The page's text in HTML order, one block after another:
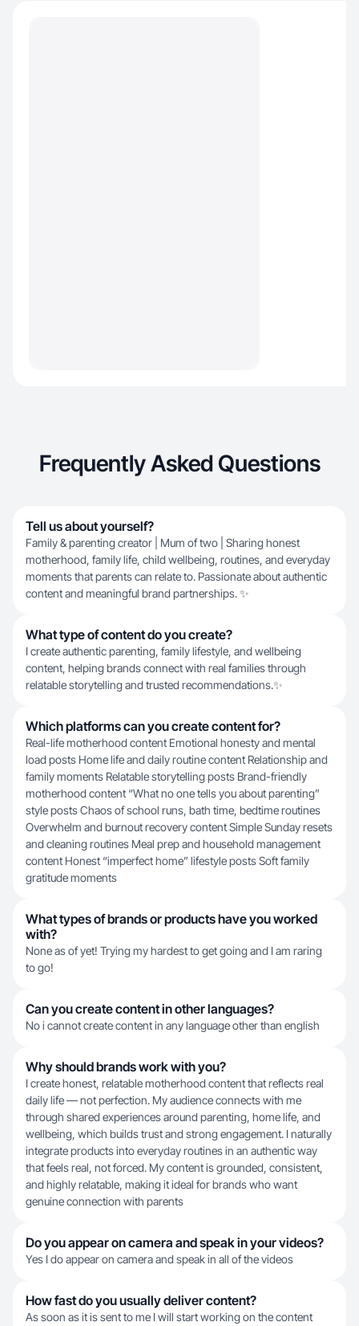
Frequently Asked Questions
Tell us about yourself?
Family & parenting creator | Mum of two | Sharing honest
motherhood, family life, child wellbeing, routines, and everyday
moments that parents can relate to. Passionate about authentic
content and meaningful brand partnerships. ✨
What type of content do you create?
I create authentic parenting, family lifestyle, and wellbeing
content, helping brands connect with real families through
relatable storytelling and trusted recommendations.✨
Which platforms can you create content for?
Real-life motherhood content Emotional honesty and mental
load posts Home life and daily routine content Relationship and
family moments Relatable storytelling posts Brand-friendly
motherhood content “What no one tells you about parenting”
style posts Chaos of school runs, bath time, bedtime routines
Overwhelm and burnout recovery content Simple Sunday resets
and cleaning routines Meal prep and household management
content Honest “imperfect home” lifestyle posts Soft family
gratitude moments
What types of brands or products have you worked
with?
None as of yet! Trying my hardest to get going and I am raring
to go!
Can you create content in other languages?
No i cannot create content in any language other than english
Why should brands work with you?
I create honest, relatable motherhood content that reflects real
daily life — not perfection. My audience connects with me
through shared experiences around parenting, home life, and
wellbeing, which builds trust and strong engagement. I naturally
integrate products into everyday routines in an authentic way
that feels real, not forced. My content is grounded, consistent,
and highly relatable, making it ideal for brands who want
genuine connection with parents
Do you appear on camera and speak in your videos?
Yes I do appear on camera and speak in all of the videos
How fast do you usually deliver content?
As soon as it is sent to me I will start working on the content